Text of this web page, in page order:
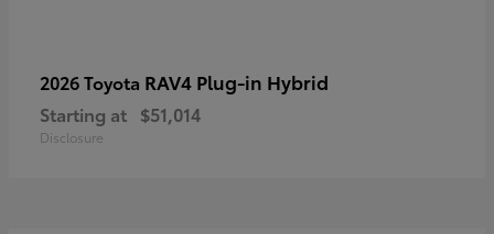
2026 Toyota RAV4 Plug-in Hybrid
Starting at $51,014
Disclosure